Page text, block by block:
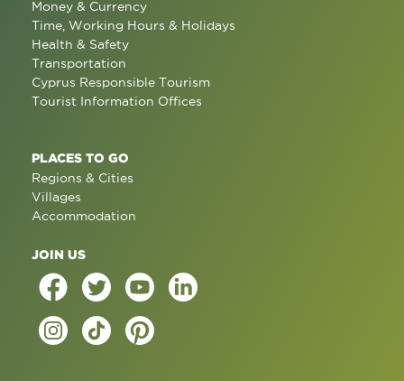
Money & Currency
Time, Working Hours & Holidays
Health & Safety
Transportation
Cyprus Responsible Tourism
Tourist Information Offices
PLACES TO GO
Regions & Cities
Villages
Accommodation
JOIN US